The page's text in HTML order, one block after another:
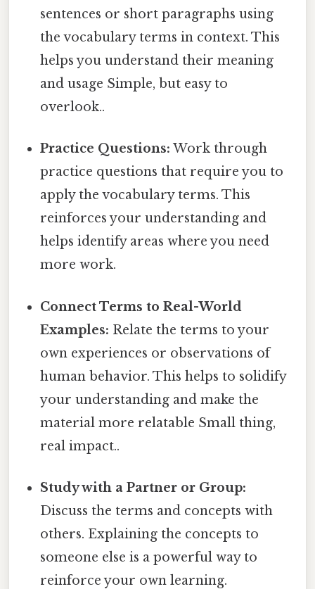
sentences or short paragraphs using
the vocabulary terms in context. This
helps you understand their meaning
and usage Simple, but easy to
overlook..
Practice Questions: Work through
practice questions that require you to
apply the vocabulary terms. This
reinforces your understanding and
helps identify areas where you need
more work.
Connect Terms to Real-World
Examples: Relate the terms to your
own experiences or observations of
human behavior. This helps to solidify
your understanding and make the
material more relatable Small thing,
real impact..
Study with a Partner or Group:
Discuss the terms and concepts with
others. Explaining the concepts to
someone else is a powerful way to
reinforce your own learning.